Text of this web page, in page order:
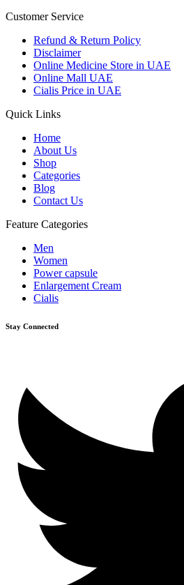
Customer Service
Refund & Return Policy
Disclaimer
Online Medicine Store in UAE
Online Mall UAE
Cialis Price in UAE
Quick Links
Home
About Us
Shop
Categories
Blog
Contact Us
Feature Categories
Men
Women
Power capsule
Enlargement Cream
Cialis
Stay Connected